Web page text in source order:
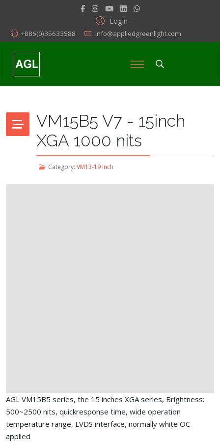
Login
+886(0)35633588 info@appliedgreenlight.com
VM15B5 V7 - 15inch
XGA 1000 nits
Category: VM13-19 inch
AGL VM15B5 series, the 15 inches XGA series, Brightness:
500~2500 nits, quickresponse time, wide operation
temperature range, LVDS interface, normally white OC
applied